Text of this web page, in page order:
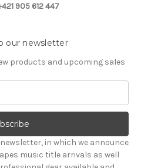
905 612 447
our newsletter
products and upcoming sales
in which we announce
music title arrivals as well